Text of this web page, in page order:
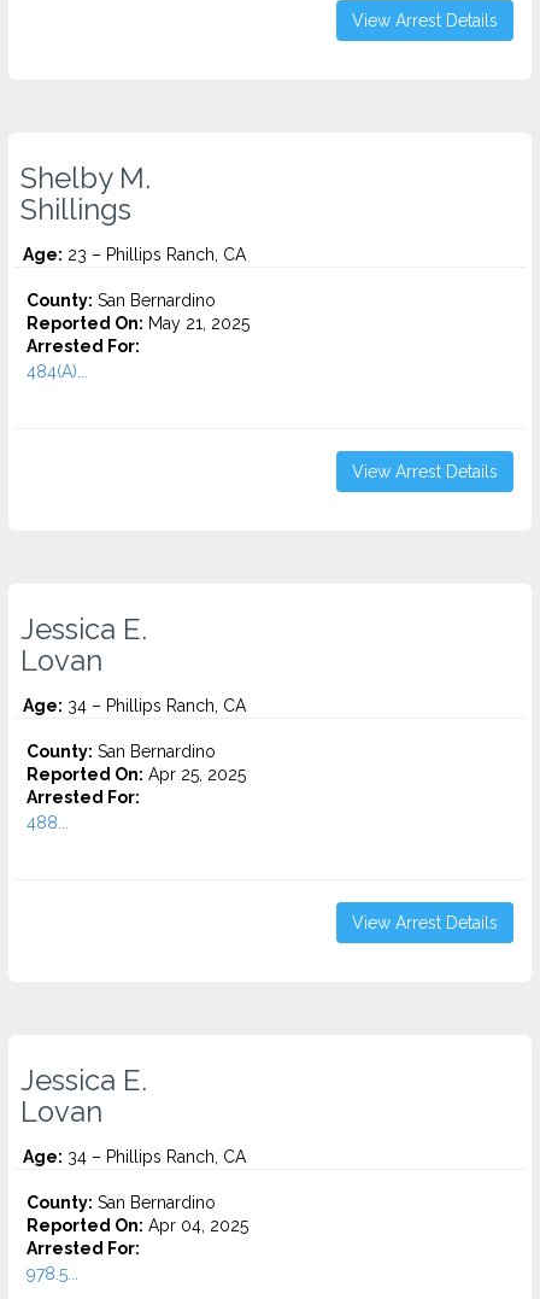
View Arrest Details
Shelby M.
Shillings
Age: 23 – Phillips Ranch, CA
County: San Bernardino
Reported On: May 21, 2025
Arrested For:
484(A)...
View Arrest Details
Jessica E.
Lovan
Age: 34 – Phillips Ranch, CA
County: San Bernardino
Reported On: Apr 25, 2025
Arrested For:
488...
View Arrest Details
Jessica E.
Lovan
Age: 34 – Phillips Ranch, CA
County: San Bernardino
Reported On: Apr 04, 2025
Arrested For:
978.5...